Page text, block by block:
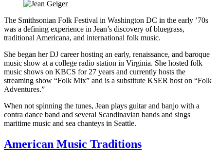
The Smithsonian Folk Festival in Washington DC in the early ’70s
was a defining experience in Jean’s discovery of bluegrass,
traditional Americana, and international folk music.
She began her DJ career hosting an early, renaissance, and baroque
music show at a college radio station in Virginia. She hosted folk
music shows on KBCS for 27 years and currently hosts the
streaming show “Folk Mix” and is a substitute KSER host on “Folk
Adventures.”
When not spinning the tunes, Jean plays guitar and banjo with a
contra dance band and several Scandinavian bands and sings
maritime music and sea chanteys in Seattle.
American Music Traditions